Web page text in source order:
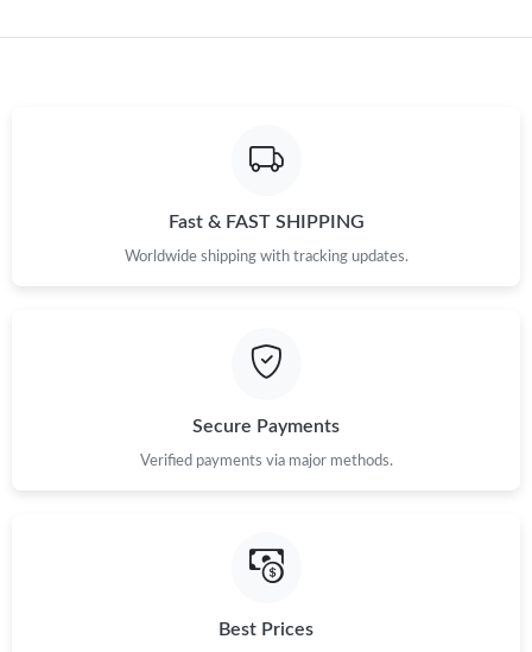
Fast & FAST SHIPPING
Worldwide shipping with tracking updates.
Secure Payments
Verified payments via major methods.
Best Prices